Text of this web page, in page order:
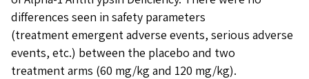
differences seen in safety parameters
(treatment emergent adverse events, serious adverse
events, etc.) between the placebo and two
treatment arms (60 mg/kg and 120 mg/kg).